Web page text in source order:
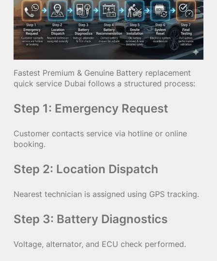
Fastest Premium & Genuine Battery replacement
quick service Dubai follows a structured process:
Step 1: Emergency Request
Customer contacts service via hotline or online
booking.
Step 2: Location Dispatch
Nearest technician is assigned using GPS tracking.
Step 3: Battery Diagnostics
Voltage, alternator, and ECU check performed.